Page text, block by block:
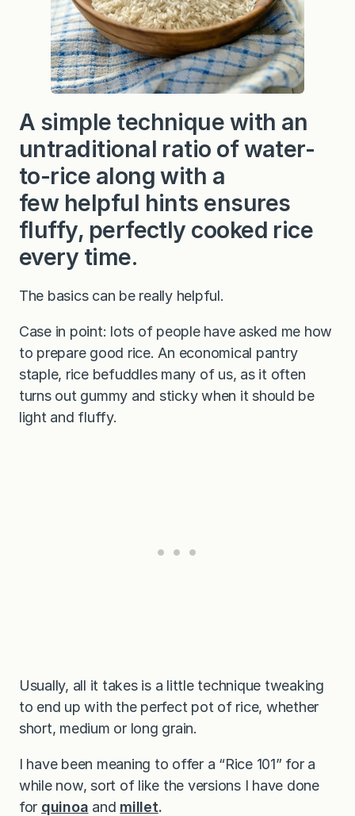
o
k
e
d
W
h
i
t
R
i
c
e
A simple technique with an
untraditional ratio of water-
to-rice along with a
few helpful hints ensures
fluffy, perfectly cooked rice
every time.
The basics can be really helpful.
Case in point: lots of people have asked me how
to prepare good rice. An economical pantry
staple, rice befuddles many of us, as it often
turns out gummy and sticky when it should be
light and fluffy.
Usually, all it takes is a little technique tweaking
to end up with the perfect pot of rice, whether
short, medium or long grain.
I have been meaning to offer a “Rice 101” for a
while now, sort of like the versions I have done
for quinoa and millet.